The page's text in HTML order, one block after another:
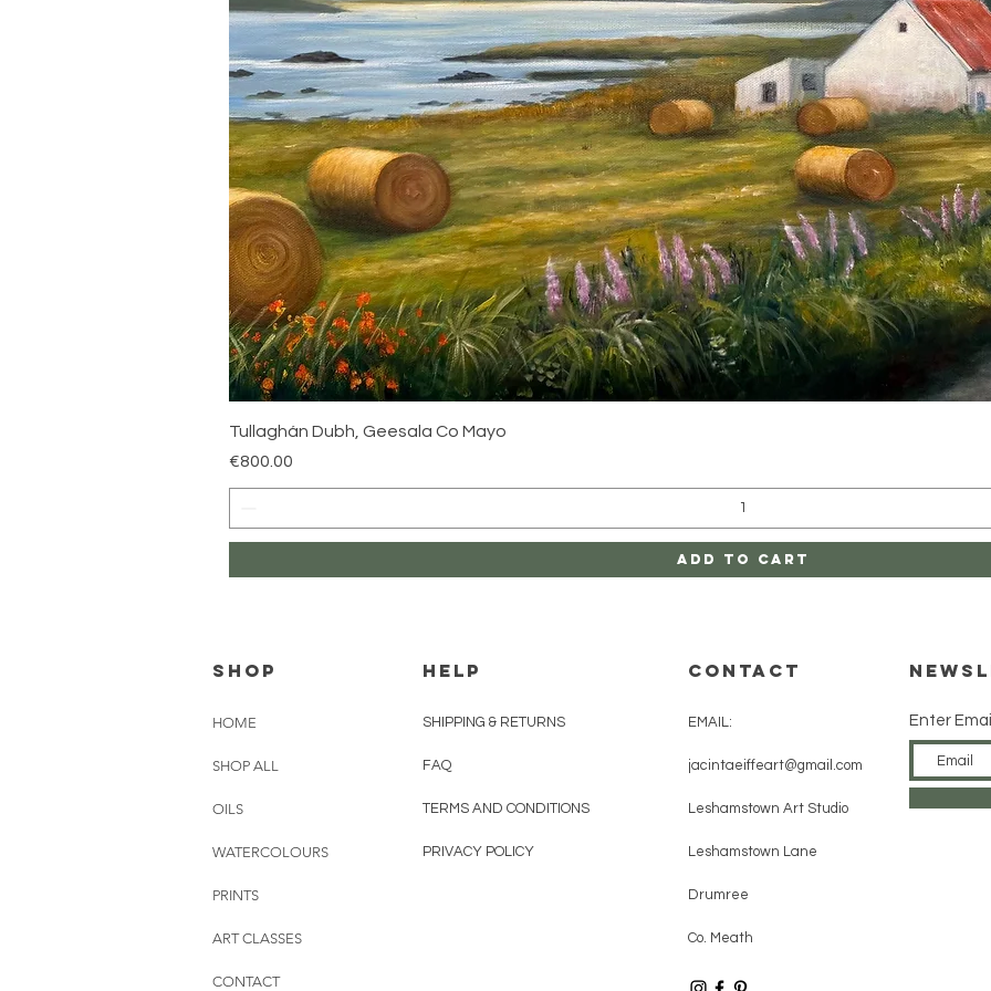
Tullaghán Dubh, Geesala Co Mayo
Price
€800.00
Add to Cart
Shop
HOME
SHOP ALL
OILS
WATERCOLOURS
PRINTS
ART CLASSES
CONTACT
HELP
SHIPPING & RETURNS
FAQ
TERMS AND CONDITIONS
PRIVACY POLICY
CONTACT
EMAIL:
jacintaeiffeart@gmail.com
Leshamstown Art Studio
Leshamstown Lane
Drumree
Co. Meath
Enter Email